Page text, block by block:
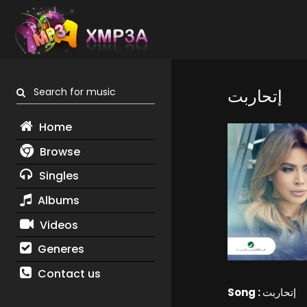
Search for music
Home
Browse
Singles
Albums
Videos
Generes
Contact us
إتحاربت
Song :إتحاربت